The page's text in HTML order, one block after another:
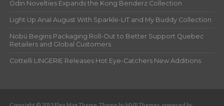
Odin Novelties Expands the Kong Benderz Collection
Light Up Anal August With Sparkle-LIT and My Buddy Collection
Nobü Begins Packaging Roll-Out to Better Support Quebec
Retailers and Global Customers
Cottelli LINGERIE Releases Hot Eye-Catchers New Additions
Copyright © 2015 Flex Mag Theme. Theme by MVP Themes, powered by